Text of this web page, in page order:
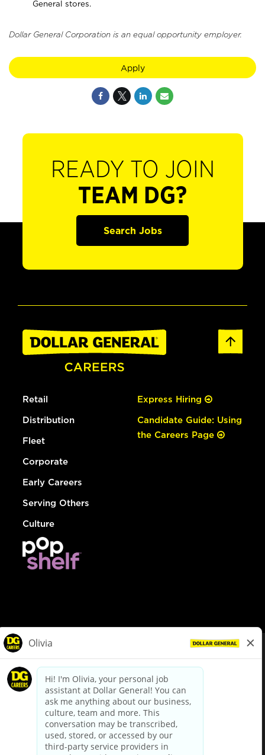
General stores.
Dollar General Corporation is an equal opportunity employer.
Apply
READY TO JOIN
TEAM DG?
Search Jobs
Retail
Distribution
Fleet
Corporate
Early Careers
Serving Others
Culture
Express Hiring
Candidate Guide: Using
the Careers Page
dollargeneral.com|Privacy Policy|Terms & Conditions
Your Privacy Choices
California Employee and Third Party Privacy Policy
Applicant Privacy Notice